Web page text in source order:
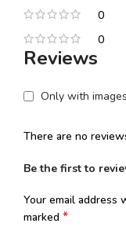
0
0
Reviews
Only with images
There are no
Be the first to
Your email address
marked *